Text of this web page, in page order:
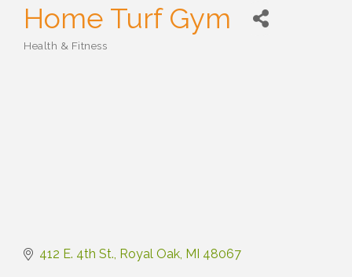
Home Turf Gym
Health & Fitness
412 E. 4th St. Royal Oak MI 48067